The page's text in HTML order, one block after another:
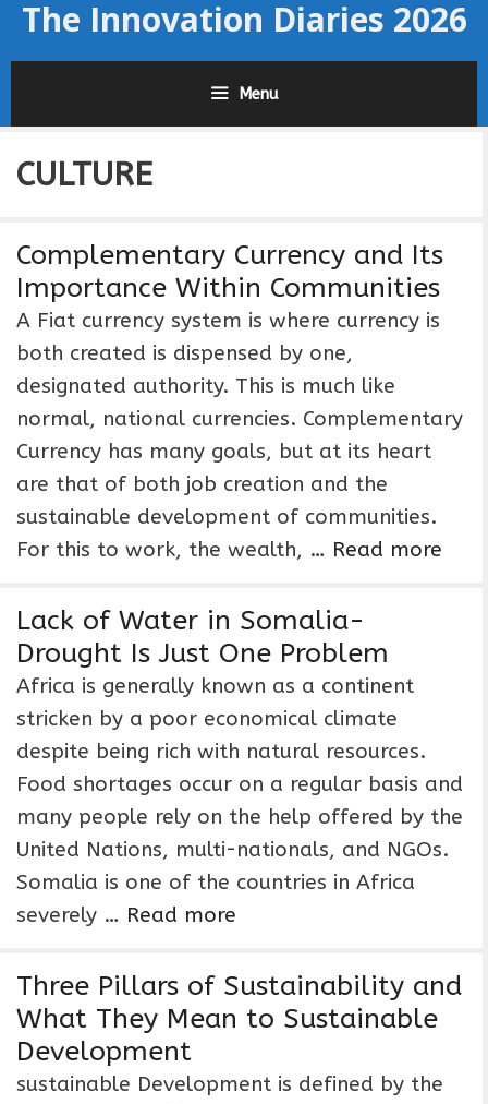
SkipThe Innovation Diaries 2026
Menu
CULTURE
Complementary Currency and Its
Importance Within Communities
A Fiat currency system is where currency is
both created is dispensed by one,
designated authority. This is much like
normal, national currencies. Complementary
Currency has many goals, but at its heart
are that of both job creation and the
sustainable development of communities.
For this to work, the wealth, … Read more
Lack of Water in Somalia-
Drought Is Just One Problem
Africa is generally known as a continent
stricken by a poor economical climate
despite being rich with natural resources.
Food shortages occur on a regular basis and
many people rely on the help offered by the
United Nations, multi-nationals, and NGOs.
Somalia is one of the countries in Africa
severely … Read more
Three Pillars of Sustainability and
What They Mean to Sustainable
Development
sustainable Development is defined by the